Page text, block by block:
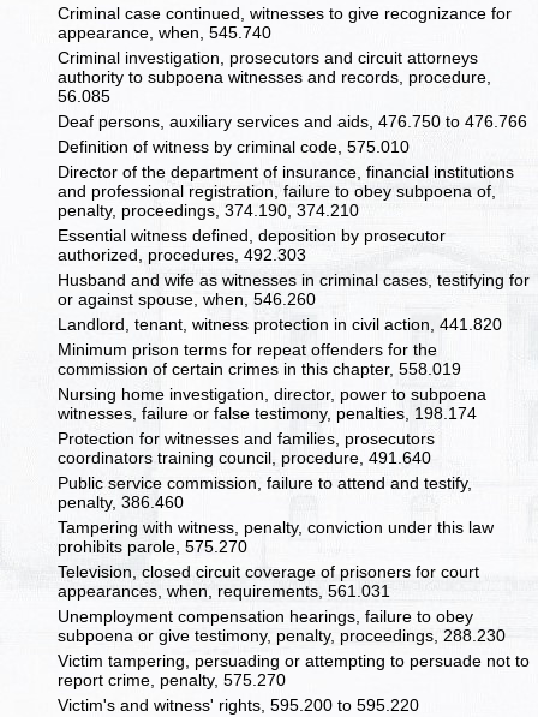
Criminal case continued, witnesses to give recognizance for
appearance, when, 545.740
Criminal investigation, prosecutors and circuit attorneys
authority to subpoena witnesses and records, procedure,
56.085
Deaf persons, auxiliary services and aids, 476.750 to 476.766
Definition of witness by criminal code, 575.010
Director of the department of insurance, financial institutions
and professional registration, failure to obey subpoena of,
penalty, proceedings, 374.190, 374.210
Essential witness defined, deposition by prosecutor
authorized, procedures, 492.303
Husband and wife as witnesses in criminal cases, testifying for
or against spouse, when, 546.260
Landlord, tenant, witness protection in civil action, 441.820
Minimum prison terms for repeat offenders for the
commission of certain crimes in this chapter, 558.019
Nursing home investigation, director, power to subpoena
witnesses, failure or false testimony, penalties, 198.174
Protection for witnesses and families, prosecutors
coordinators training council, procedure, 491.640
Public service commission, failure to attend and testify,
penalty, 386.460
Tampering with witness, penalty, conviction under this law
prohibits parole, 575.270
Television, closed circuit coverage of prisoners for court
appearances, when, requirements, 561.031
Unemployment compensation hearings, failure to obey
subpoena or give testimony, penalty, proceedings, 288.230
Victim tampering, persuading or attempting to persuade not to
report crime, penalty, 575.270
Victim's and witness' rights, 595.200 to 595.220